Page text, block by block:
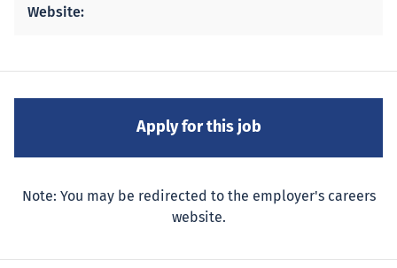
Website:
Note: You may be redirected to the employer's careers
website.